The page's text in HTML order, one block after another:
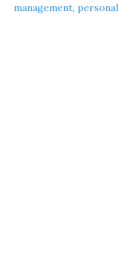
management, personal